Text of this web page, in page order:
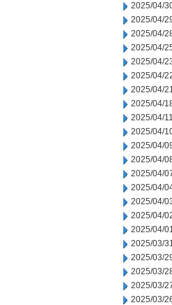
2025/04/
2025/04/
2025/04/
2025/04/
2025/04/
2025/04/
2025/04/
2025/04/
2025/04/11
2025/04/
2025/04/
2025/04/
2025/04/
2025/04/
2025/04/
2025/04/
2025/04/
2025/03/
2025/03/
2025/03/
2025/03/
2025/03/